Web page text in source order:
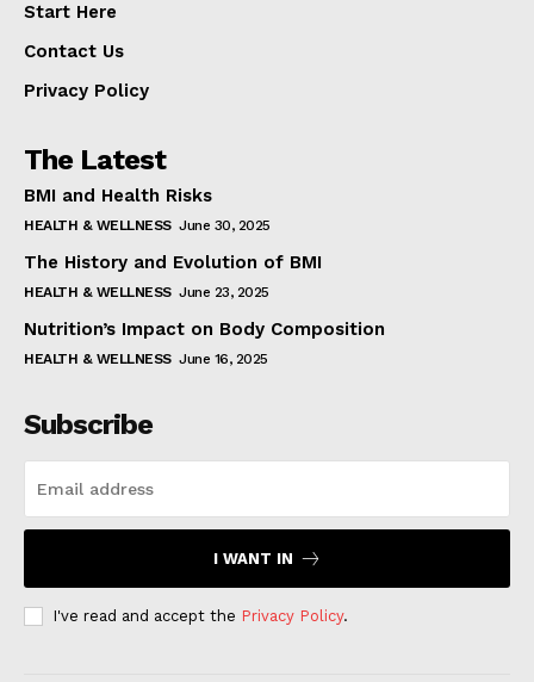
Start Here
Contact Us
Privacy Policy
The Latest
BMI and Health Risks
HEALTH & WELLNESS June 30, 2025
The History and Evolution of BMI
HEALTH & WELLNESS June 23, 2025
Nutrition’s Impact on Body Composition
HEALTH & WELLNESS June 16, 2025
Subscribe
I WANT IN
I've read and accept the Privacy Policy.